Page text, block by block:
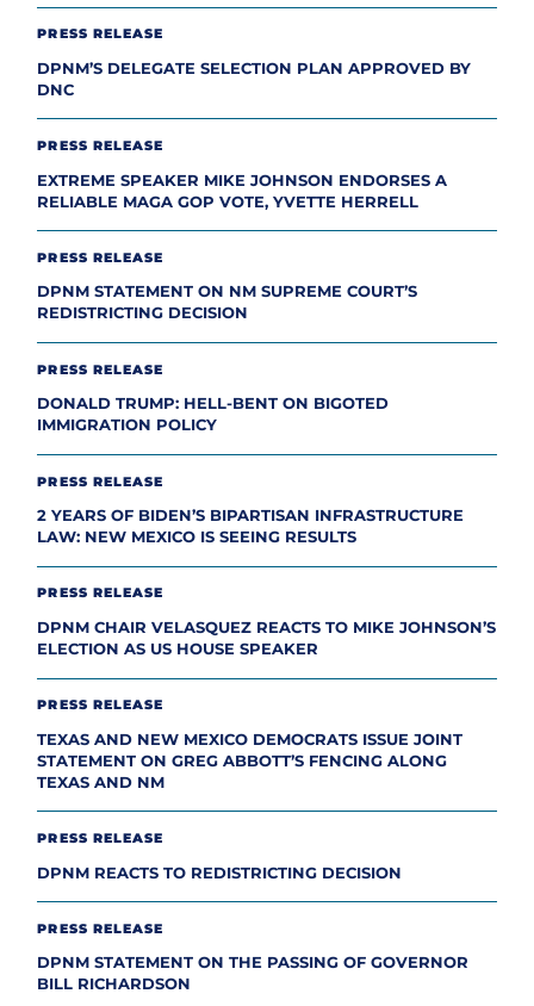
PRESS RELEASE
DPNM’S DELEGATE SELECTION PLAN APPROVED BY
DNC
PRESS RELEASE
EXTREME SPEAKER MIKE JOHNSON ENDORSES A
RELIABLE MAGA GOP VOTE, YVETTE HERRELL
PRESS RELEASE
DPNM STATEMENT ON NM SUPREME COURT’S
REDISTRICTING DECISION
PRESS RELEASE
DONALD TRUMP: HELL-BENT ON BIGOTED
IMMIGRATION POLICY
PRESS RELEASE
2 YEARS OF BIDEN’S BIPARTISAN INFRASTRUCTURE
LAW: NEW MEXICO IS SEEING RESULTS
PRESS RELEASE
DPNM CHAIR VELASQUEZ REACTS TO MIKE JOHNSON’S
ELECTION AS US HOUSE SPEAKER
PRESS RELEASE
TEXAS AND NEW MEXICO DEMOCRATS ISSUE JOINT
STATEMENT ON GREG ABBOTT’S FENCING ALONG
TEXAS AND NM
PRESS RELEASE
DPNM REACTS TO REDISTRICTING DECISION
PRESS RELEASE
DPNM STATEMENT ON THE PASSING OF GOVERNOR
BILL RICHARDSON